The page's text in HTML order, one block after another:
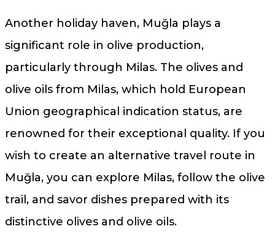
Another holiday haven, Muğla plays a
significant role in olive production,
particularly through Milas. The olives and
olive oils from Milas, which hold European
Union geographical indication status, are
renowned for their exceptional quality. If you
wish to create an alternative travel route in
Muğla, you can explore Milas, follow the olive
trail, and savor dishes prepared with its
distinctive olives and olive oils.